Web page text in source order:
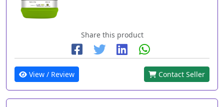
Share this product
View / Review Contact Seller